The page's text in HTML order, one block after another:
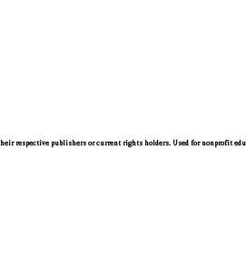
respective publishers or current rights holders. Used for nonprofit